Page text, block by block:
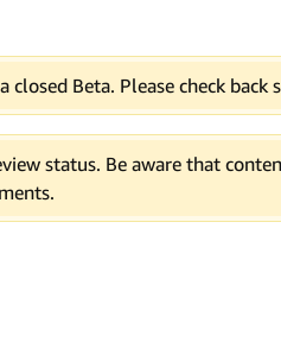
closed Beta. Please check back
status. Be aware that